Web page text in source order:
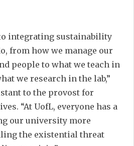
integrating sustainability
from how we manage our
people to what we teach in
we research in the lab,”
to the provost for
“At UofL, everyone has a
our university more
the existential threat